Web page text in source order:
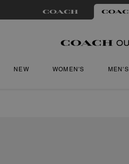
NEW WOMEN'S MEN'S